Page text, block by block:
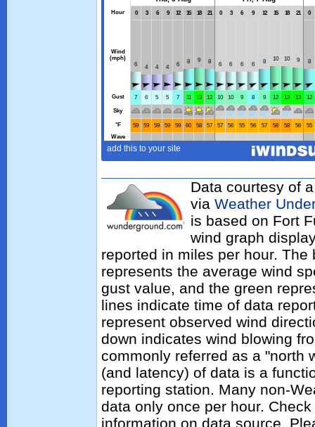
Data courtesy of
via Weather
is based on Fort
wind graph
reported in miles per hour.
represents the average wind
gust value, and the green
lines indicate time of data
represent observed wind
down indicates wind blowing
commonly referred as a "north
(and latency) of data is a
reporting station. Many non-
data only once per hour.
information on data source.